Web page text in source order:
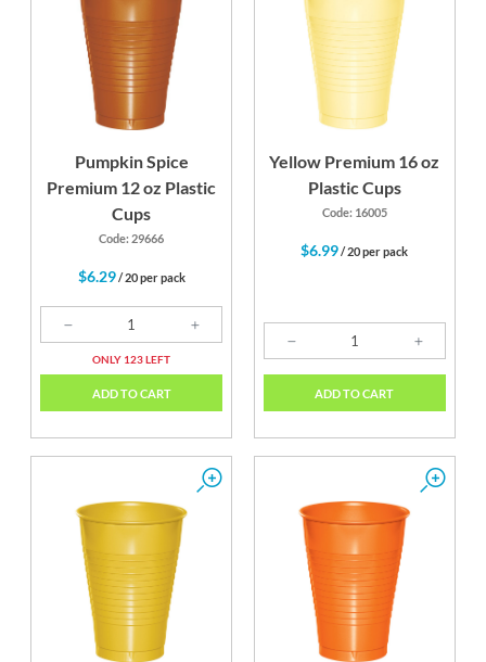
Pumpkin Spice
Premium 12 oz Plastic
Cups
Code: 29666
$6.29/ 20 per pack
ONLY 123 LEFT
ADD TO CART
Yellow Premium 16 oz
Plastic Cups
Code: 16005
$6.99/ 20 per pack
ADD TO CART